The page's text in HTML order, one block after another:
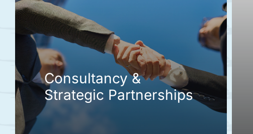
Consultancy &
Strategic Partnerships